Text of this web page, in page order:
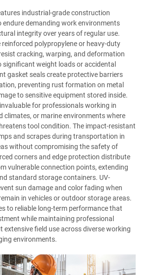
industrial-grade construction
endure demanding work environments
integrity over years of regular use.
polypropylene or heavy-duty
cracking, warping, and deformation
significant weight loads or accidental
gasket seals create protective barriers
preventing rust formation on metal
to sensitive equipment stored inside.
for professionals working in
climates, or marine environments where
tool condition. The impact-resistant
and scrapes during transportation in
without compromising the safety of
corners and edge protection distribute
vulnerable connection points, extending
standard storage containers. UV-
sun damage and color fading when
in vehicles or outdoor storage areas.
to reliable long-term performance that
while maintaining professional
field use across diverse working
environments.